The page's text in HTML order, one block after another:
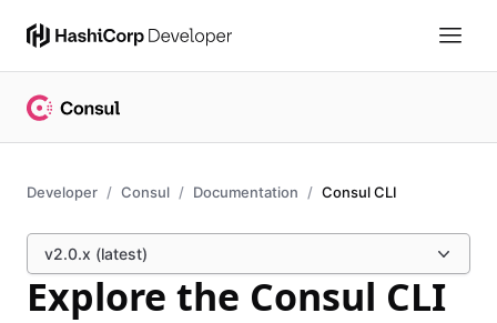
Developer Consul Documentation Consul CLI
v2.0.x (latest)
Explore the Consul CLI